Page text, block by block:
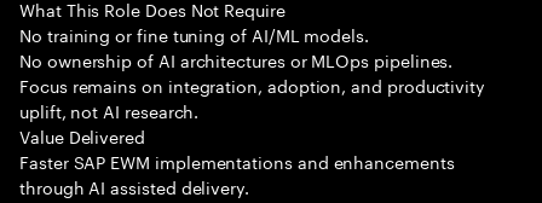
What This Role Does Not Require
No training or fine tuning of AI/ML models.
No ownership of AI architectures or MLOps pipelines.
Focus remains on integration, adoption, and productivity
uplift, not AI research.
Value Delivered
Faster SAP EWM implementations and enhancements
through AI assisted delivery.